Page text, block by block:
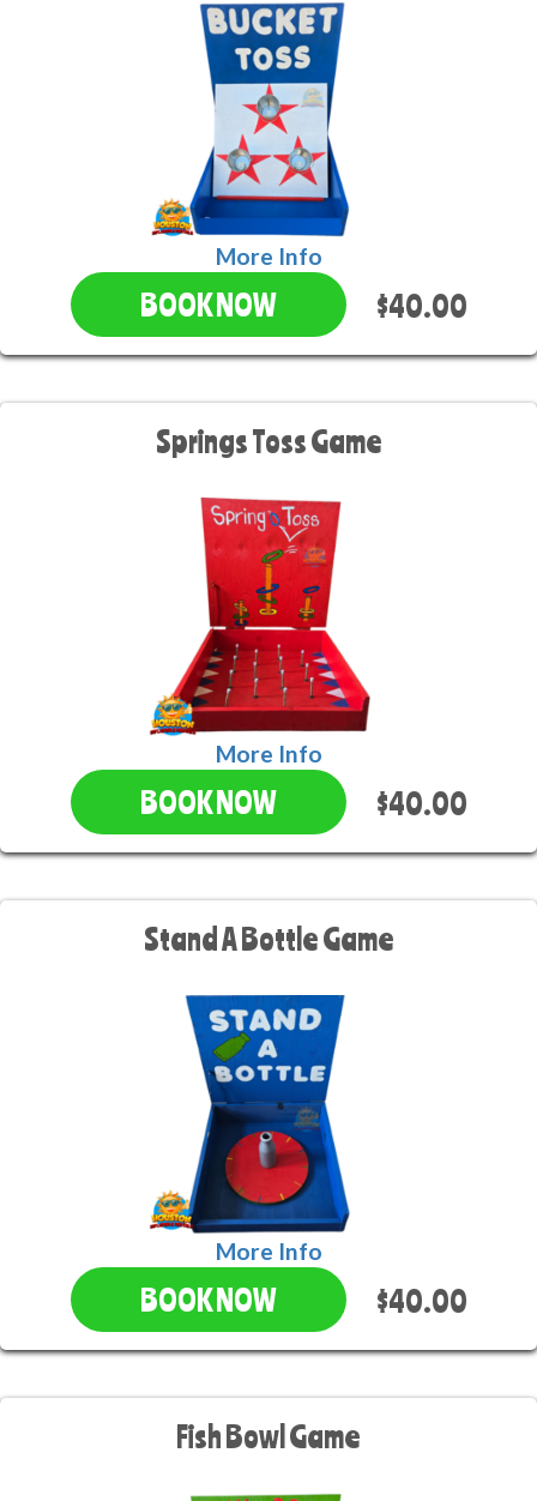
More Info
BOOK NOW $40.00
Springs Toss Game
More Info
BOOK NOW $40.00
Stand A Bottle Game
More Info
BOOK NOW $40.00
Fish Bowl Game